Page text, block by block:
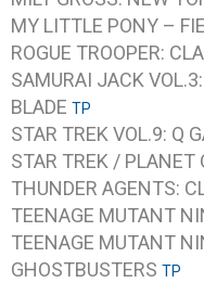
MY LITTLE PONY –
ROGUE TROOPER:
SAMURAI JACK
BLADE TP
STAR TREK VOL.9: Q
STAR TREK / PLANET
THUNDER AGENTS:
TEENAGE MUTANT
TEENAGE MUTANT
GHOSTBUSTERS TP